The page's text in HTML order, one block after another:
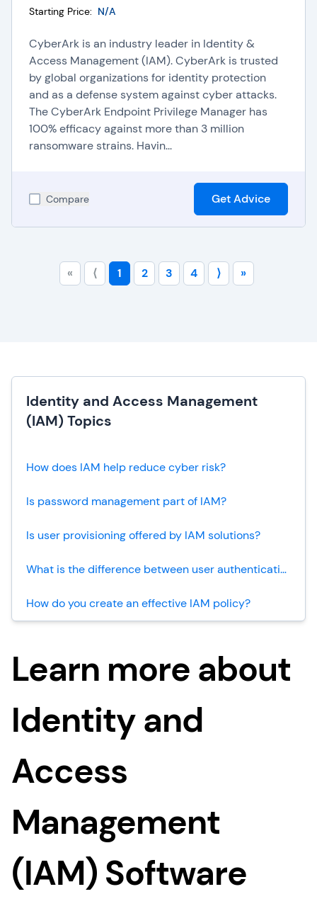
Starting Price: N/A
CyberArk is an industry leader in Identity &
Access Management (IAM). CyberArk is trusted
by global organizations for identity protection
and as a defense system against cyber attacks.
The CyberArk Endpoint Privilege Manager has
100% efficacy against more than 3 million
ransomware strains. Havin...
Compare Get Advice
« ⟨ 1 2 3 4 ⟩ »
Identity and Access Management
(IAM) Topics
How does IAM help reduce cyber risk?
Is password management part of IAM?
Is user provisioning offered by IAM solutions?
What is the difference between user authentication and user provisioning?
How do you create an effective IAM policy?
Learn more about
Identity and
Access
Management
(IAM) Software